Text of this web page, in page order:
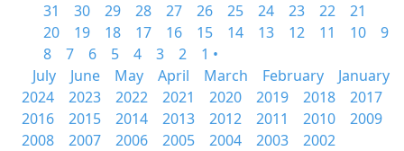
31
30 29 28 27 26 25 24 23 22
21
20
19 18 17 16 15 14 13 12 11 10
9
8
7 6 5 4 3 2
1 •
July
June May April March February
January
2024
2023 2022 2021 2020 2019 2018
2017
2016
2015 2014 2013 2012 2011 2010
2009
2008
2007 2006 2005 2004 2003 2002